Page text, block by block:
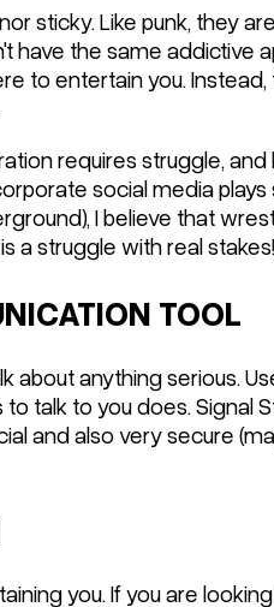
sticky. Like punk, they
have the same addictive
to entertain you.
requires struggle,
social media
I believe that
a struggle with real stakes!
TOOL
about anything serious.
talk to you does. Signal
and also very secure
you. If you are